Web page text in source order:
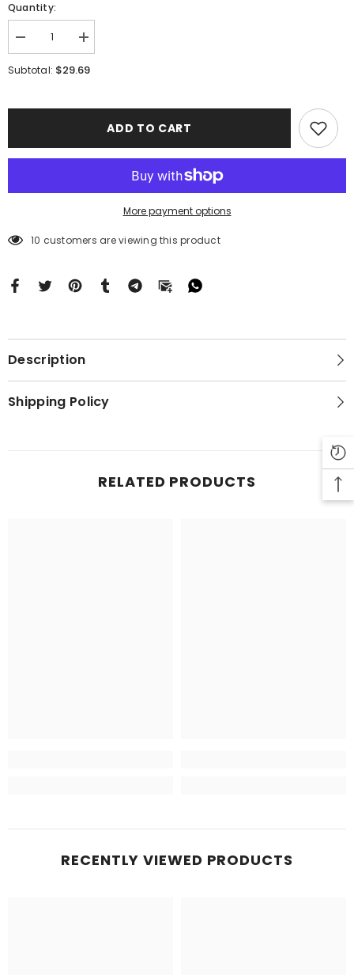
Quantity:
Decrease
quantity
for
Stylus
2024
Increase
quantity
for
Stylus
2024
Subtotal: $29.69
ADD TO CART
More payment options
59 customers are viewing this product
Description
Shipping Policy
RELATED PRODUCTS
RECENTLY VIEWED PRODUCTS